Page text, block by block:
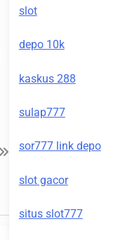
slot
depo 10k
kaskus 288
sulap777
sor777 link depo
slot gacor
situs slot777